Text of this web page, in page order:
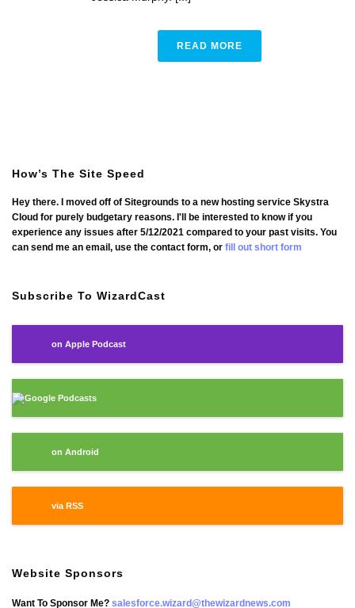
READ MORE
How’s The Site Speed
Hey there. I moved off of Sitegrounds to a new hosting service Skystra
Cloud for purely budgetary reasons. I'll be interested to know if you
experience any issues after 5/12/2021 compared to your past visits. You
can send me an email, use the contact form, or fill out short form
Subscribe To WizardCast
on Apple Podcast
Google Podcasts
on Android
via RSS
Website Sponsors
Want To Sponsor Me? salesforce.wizard@thewizardnews.com